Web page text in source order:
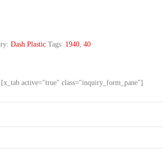
Dash Plastic Tags: 1940,40
active="true" class="inquiry_form_pane"]